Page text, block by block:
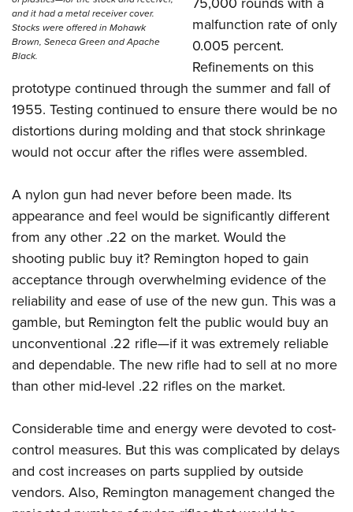
and it had a metal receiver cover.
Stocks were offered in Mohawk
Brown, Seneca Green and Apache
Black.
malfunction rate of only
0.005 percent.
Refinements on this
prototype continued through the summer and fall of
1955. Testing continued to ensure there would be no
distortions during molding and that stock shrinkage
would not occur after the rifles were assembled.
A nylon gun had never before been made. Its
appearance and feel would be significantly different
from any other .22 on the market. Would the
shooting public buy it? Remington hoped to gain
acceptance through overwhelming evidence of the
reliability and ease of use of the new gun. This was a
gamble, but Remington felt the public would buy an
unconventional .22 rifle—if it was extremely reliable
and dependable. The new rifle had to sell at no more
than other mid-level .22 rifles on the market.
Considerable time and energy were devoted to cost-
control measures. But this was complicated by delays
and cost increases on parts supplied by outside
vendors. Also, Remington management changed the